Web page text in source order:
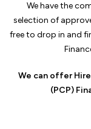
We have the
selection of
free to drop in and
We can offer
(PCP)